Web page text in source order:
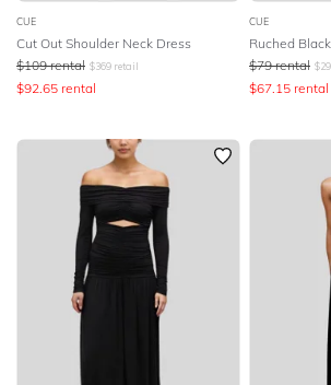
CUE
Cut Out Shoulder Neck Dress
$109 rental $369 retail
$92.65 rental
CUE
Ruched
$79 rental $
$67.15 rental